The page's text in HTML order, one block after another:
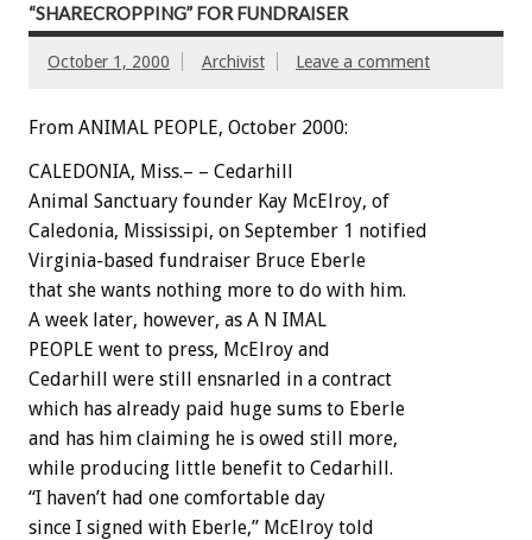
“SHARECROPPING” FOR FUNDRAISER
October 1, 2000 Archivist Leave a comment
From ANIMAL PEOPLE, October 2000:
CALEDONIA, Miss.– – Cedarhill
Animal Sanctuary founder Kay McElroy, of
Caledonia, Mississipi, on September 1 notified
Virginia-based fundraiser Bruce Eberle
that she wants nothing more to do with him.
A week later, however, as A N IMAL
PEOPLE went to press, McElroy and
Cedarhill were still ensnarled in a contract
which has already paid huge sums to Eberle
and has him claiming he is owed still more,
while producing little benefit to Cedarhill.
“I haven’t had one comfortable day
since I signed with Eberle,” McElroy told